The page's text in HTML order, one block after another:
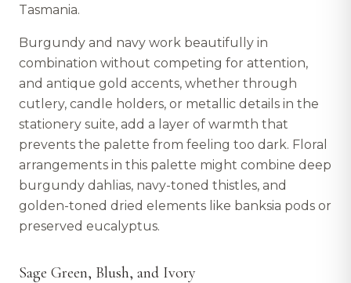
Tasmania.
Burgundy and navy work beautifully in
combination without competing for attention,
and antique gold accents, whether through
cutlery, candle holders, or metallic details in the
stationery suite, add a layer of warmth that
prevents the palette from feeling too dark. Floral
arrangements in this palette might combine deep
burgundy dahlias, navy-toned thistles, and
golden-toned dried elements like banksia pods or
preserved eucalyptus.
Sage Green, Blush, and Ivory